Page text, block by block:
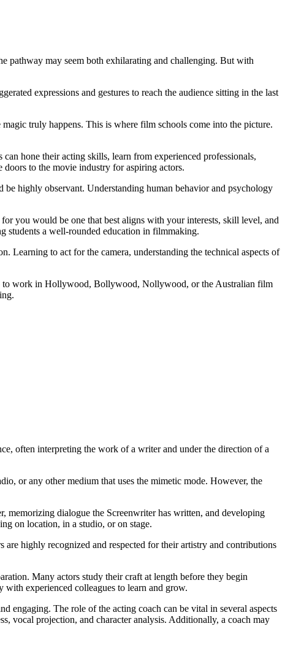
pathway may seem both exhilarating and challenging. But with
expressions and gestures to reach the audience sitting in the last
truly happens. This is where film schools come into the picture.
hone their acting skills, learn from experienced professionals,
doors to the movie industry for aspiring actors.
highly observant. Understanding human behavior and psychology
for you would be one that best aligns with your interests, skill level, and
students a well-rounded education in filmmaking.
Learning to act for the camera, understanding the technical aspects of
to work in Hollywood, Bollywood, Nollywood, or the Australian film
often interpreting the work of a writer and under the direction of a
or any other medium that uses the mimetic mode. However, the
memorizing dialogue the Screenwriter has written, and developing
on location, in a studio, or on stage.
highly recognized and respected for their artistry and contributions
Many actors study their craft at length before they begin
experienced colleagues to learn and grow.
engaging. The role of the acting coach can be vital in several aspects
vocal projection, and character analysis. Additionally, a coach may